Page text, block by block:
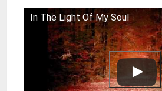
In The Light Of My Soul